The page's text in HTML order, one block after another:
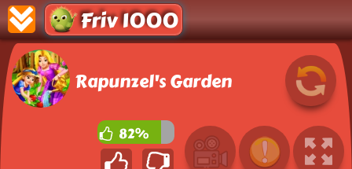
Friv 1000
Rapunzel's Garden
82%